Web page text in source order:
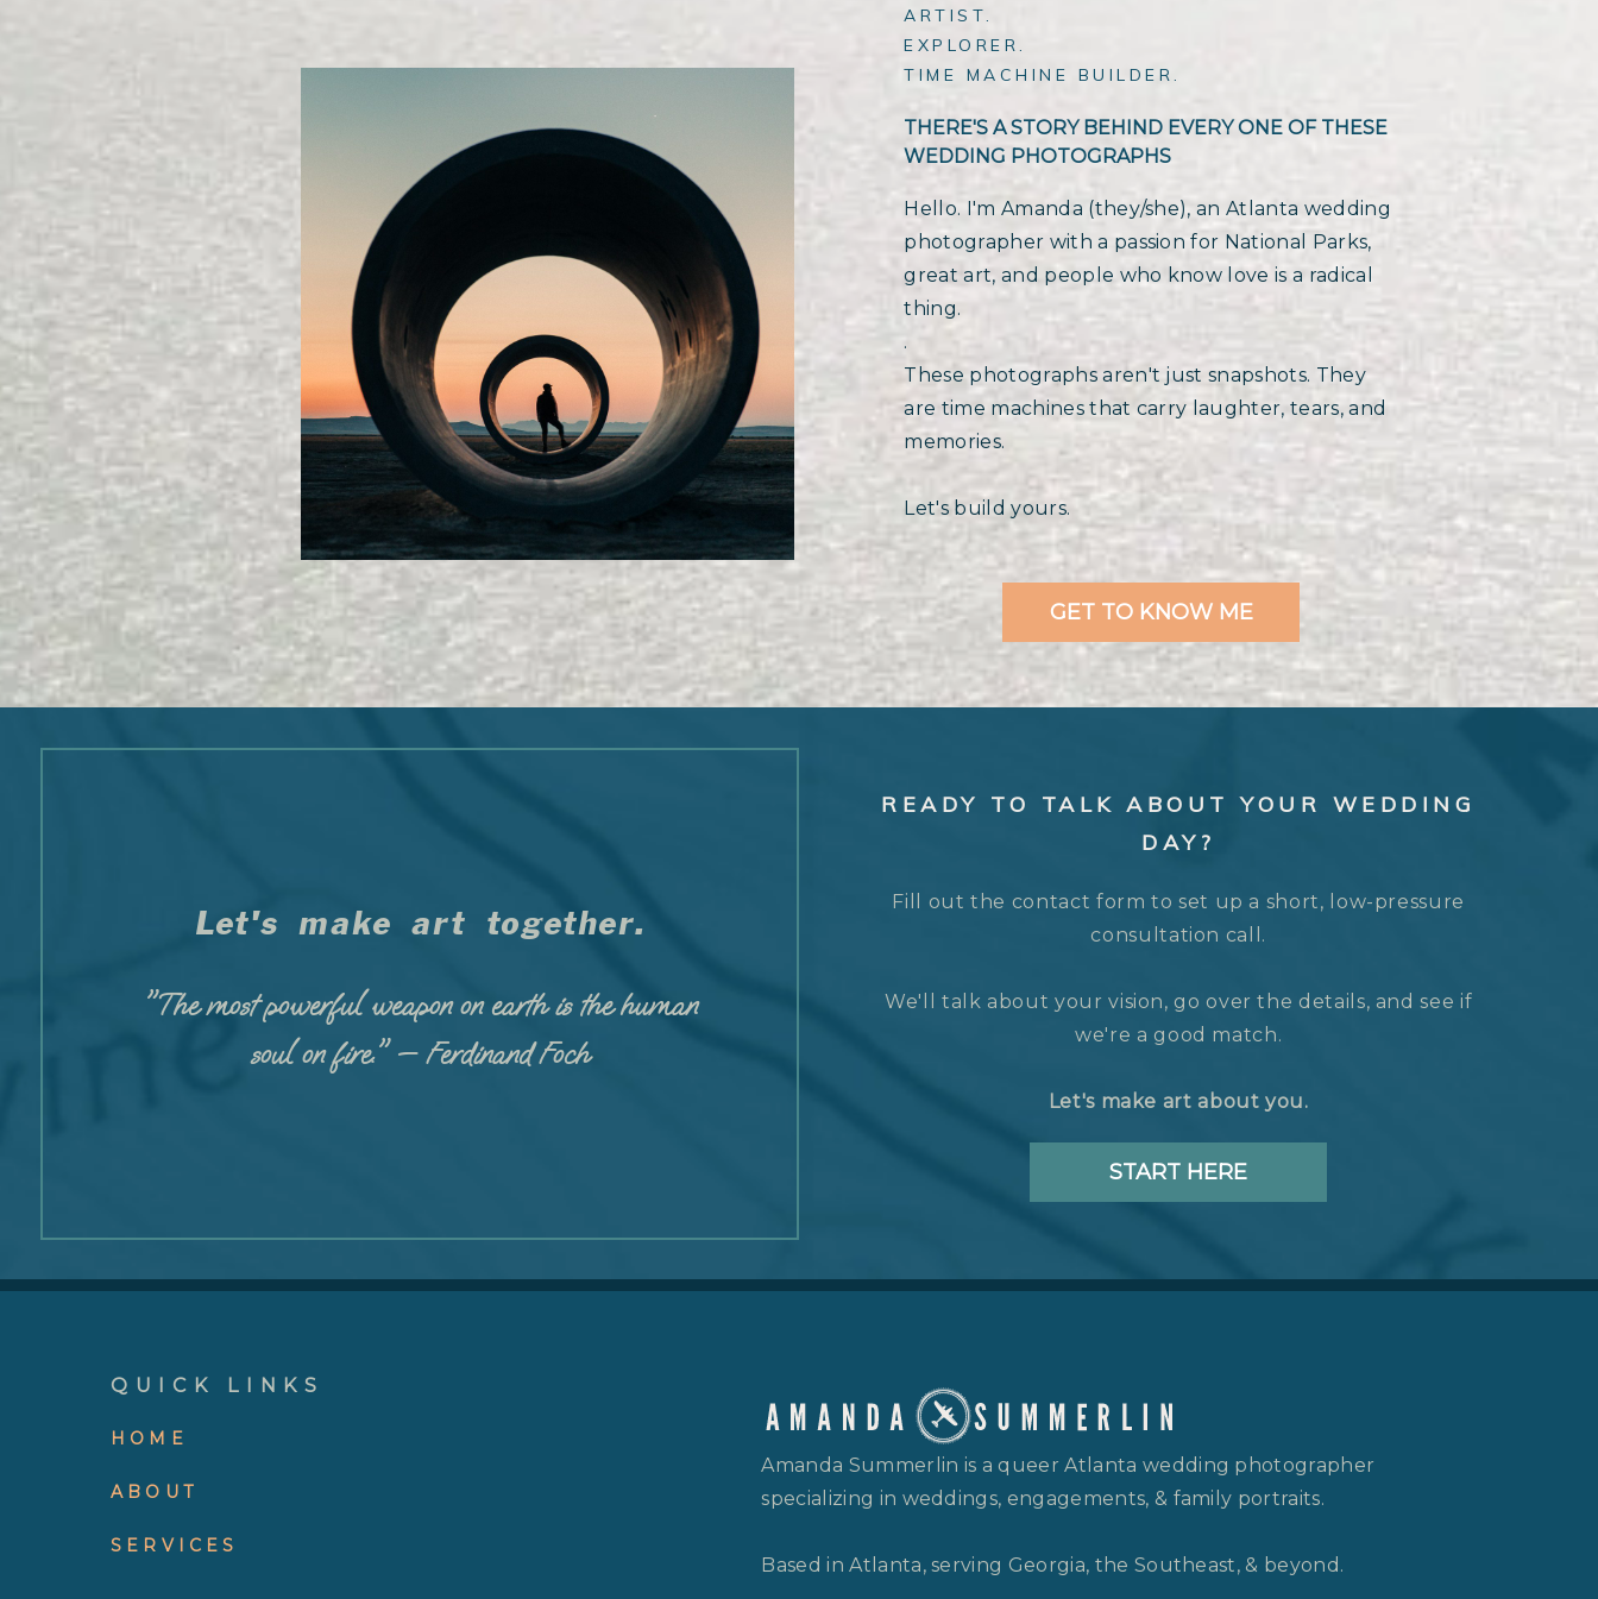
ARTIST.
EXPLORER.
TIME MACHINE BUILDER.
THERE'S A STORY BEHIND EVERY ONE OF THESE
WEDDING PHOTOGRAPHS
Hello. I'm Amanda (they/she), an Atlanta wedding
photographer with a passion for National Parks,
great art, and people who know love is a radical
thing.
.
These photographs aren't just snapshots. They
are time machines that carry laughter, tears, and
memories.
Let's build yours.
GET TO KNOW ME
Let's make art together.
"The most powerful weapon on earth is the human
soul on fire." — Ferdinand Foch
READY TO TALK ABOUT YOUR WEDDING
DAY?
Fill out the contact form to set up a short, low-pressure
consultation call.
We'll talk about your vision, go over the details, and see if
we're a good match.
Let's make art about you.
START HERE
QUICK LINKS
HOME
ABOUT
SERVICES
Amanda Summerlin is a queer Atlanta wedding photographer
specializing in weddings, engagements, & family portraits.
Based in Atlanta, serving Georgia, the Southeast, & beyond.